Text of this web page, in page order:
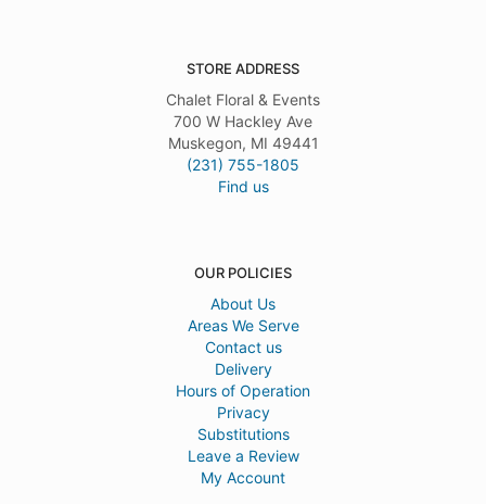
STORE ADDRESS
Chalet Floral & Events
700 W Hackley Ave
Muskegon, MI 49441
(231) 755-1805
Find us
OUR POLICIES
About Us
Areas We Serve
Contact us
Delivery
Hours of Operation
Privacy
Substitutions
Leave a Review
My Account